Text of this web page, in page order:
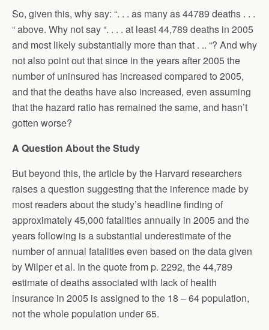
So, given this, why say: “. . . as many as 44789 deaths . . .
“ above. Why not say “. . . . at least 44,789 deaths in 2005
and most likely substantially more than that . .. “? And why
not also point out that since in the years after 2005 the
number of uninsured has increased compared to 2005,
and that the deaths have also increased, even assuming
that the hazard ratio has remained the same, and hasn’t
gotten worse?
A Question About the Study
But beyond this, the article by the Harvard researchers
raises a question suggesting that the inference made by
most readers about the study’s headline finding of
approximately 45,000 fatalities annually in 2005 and the
years following is a substantial underestimate of the
number of annual fatalities even based on the data given
by Wilper et al. In the quote from p. 2292, the 44,789
estimate of deaths associated with lack of health
insurance in 2005 is assigned to the 18 – 64 population,
not the whole population under 65.